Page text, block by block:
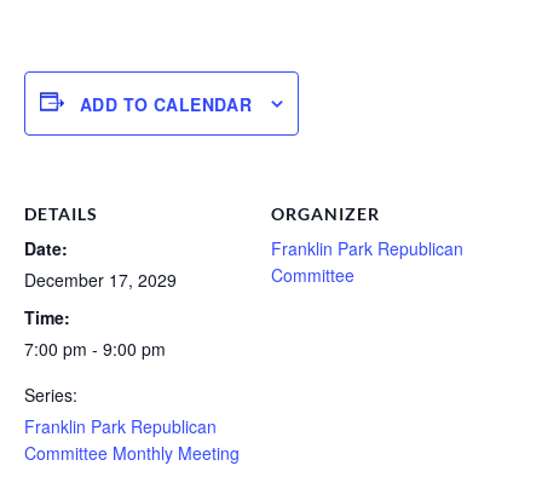
ADD TO CALENDAR
DETAILS
Date:
December 17, 2029
Time:
7:00 pm - 9:00 pm
Series:
Franklin Park Republican
Committee Monthly Meeting
ORGANIZER
Franklin Park Republican
Committee